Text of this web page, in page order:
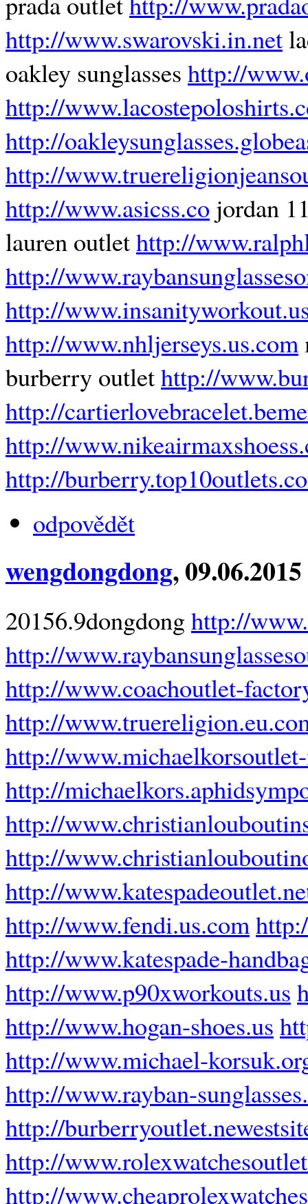
http://www.swarovski.in.net
oakley sunglasses http://
http://
http://
http://
http://www.asicss.co jordan
lauren outlethttp://
http://
http://
http://www.nhljerseys.us.com
burberry outlethttp://
http://
http://
http://
odpovědět
wengdongdong,
20156.9dongdonghttp://
http://
http://www.coachoutlet-
http://
http://
http://
http://
http://
http://
http://www.fendi.us.com
http://www.katespade-
http://www.p90xworkouts.us
http://www.hogan-shoes.us
http://www.michael-
http://www.rayban-
http://
http://
http://